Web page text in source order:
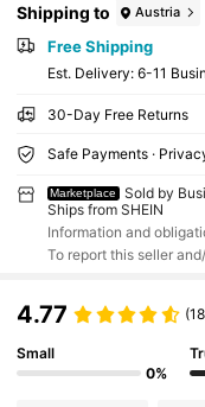
Shipping to Austria
Free Shipping
​Est. Delivery: 6-11
30-Day Free Returns
Safe Payments ·
Marketplace
Sold by
Ships from SHEIN
Information and
To report this seller
4.77
Small
0%